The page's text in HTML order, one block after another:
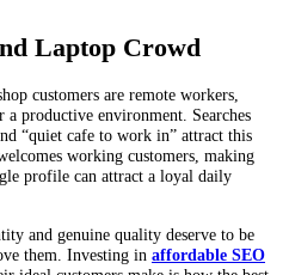
Laptop Crowd
customers are remote workers,
productive environment. Searches
“quiet cafe to work in” attract this
working customers, making
profile can attract a loyal daily
and genuine quality deserve to be
them. Investing in affordable SEO